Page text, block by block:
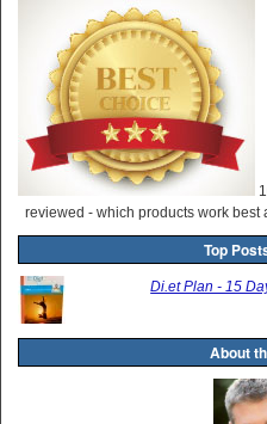
reviewed - which products work best
Top
Di.et Plan - 15
About